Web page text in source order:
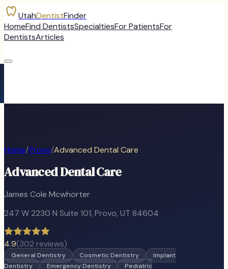
UtahDentistFinder
HomeFind DentistsSpecialtiesFor PatientsFor
DentistsArticles
Home/Provo/Advanced Dental Care
Advanced Dental Care
James Cole Mcwhorter
247 W 2230 N Suite 101, Provo, UT 84604
4.9(302 reviews)
General Dentistry Cosmetic Dentistry
Implant
Dentistry
Emergency Dentistry
Pediatric